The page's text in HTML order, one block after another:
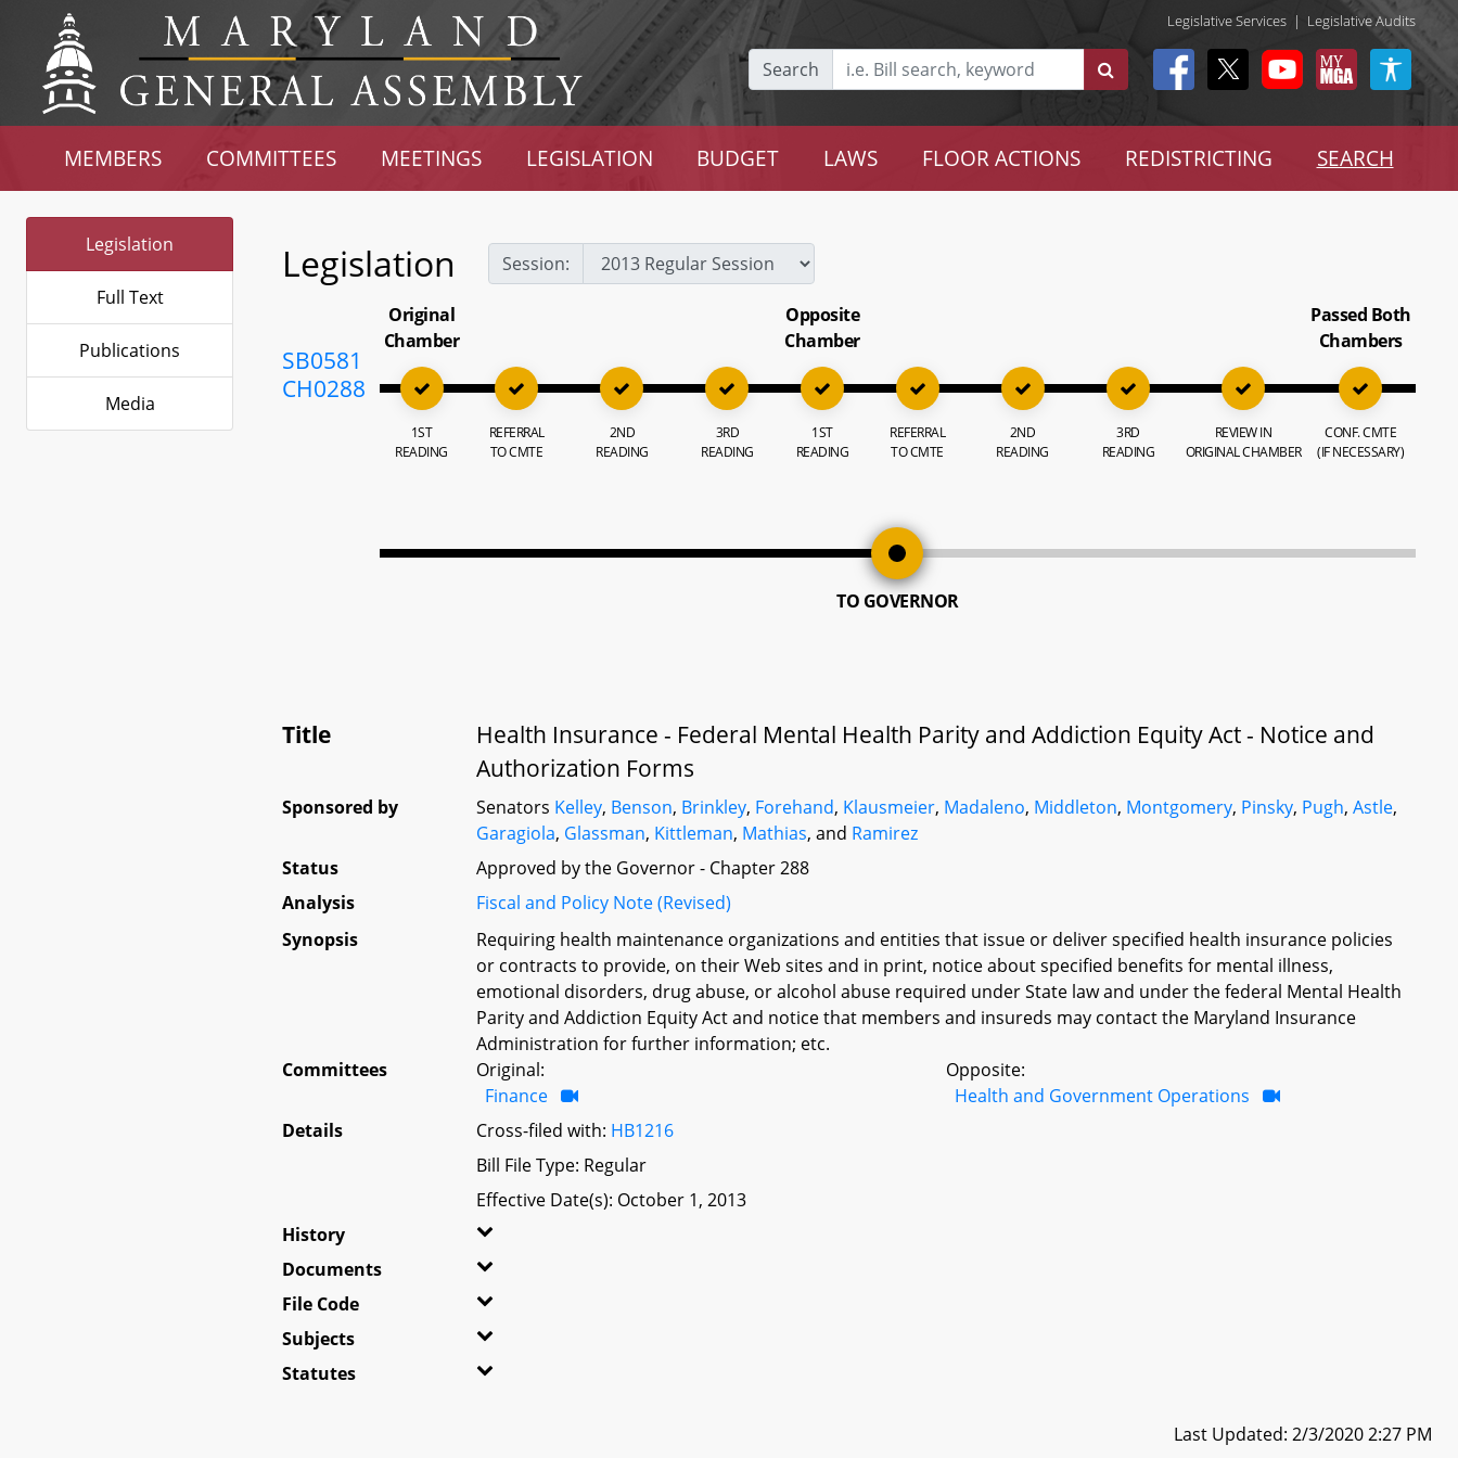
Legislative Services | Legislative Audits
Search
MEMBERS COMMITTEES MEETINGS LEGISLATION BUDGET LAWS FLOOR ACTIONS REDISTRICTING SEARCH
Legislation
Full Text
Publications
Media
Legislation Session:
SB0581
CH0288
Original
Chamber
1ST
READING
REFERRAL
TO CMTE
2ND
READING
3RD
READING
Opposite
Chamber
1ST
READING
REFERRAL
TO CMTE
2ND
READING
3RD
READING
REVIEW IN
ORIGINAL CHAMBER
Passed Both
Chambers
CONF. CMTE
(IF NECESSARY)
TO GOVERNOR
Title
Health Insurance - Federal Mental Health Parity and Addiction Equity Act - Notice and
Authorization Forms
Sponsored by Senators Kelley, Benson, Brinkley, Forehand, Klausmeier, Madaleno, Middleton, Montgomery, Pinsky, Pugh,Astle,
Garagiola, Glassman, Kittleman, Mathias, and Ramirez
Status
Approved by the Governor - Chapter 288
Analysis
Fiscal and Policy Note (Revised)
Synopsis
Requiring health maintenance organizations and entities that issue or deliver specified health insurance policies
or contracts to provide, on their Web sites and in print, notice about specified benefits for mental illness,
emotional disorders, drug abuse, or alcohol abuse required under State law and under the federal Mental Health
Parity and Addiction Equity Act and notice that members and insureds may contact the Maryland Insurance
Administration for further information; etc.
Committees
Original:
Finance
Opposite:
Health and Government Operations
Details
Cross-filed with: HB1216
Bill File Type: Regular
Effective Date(s): October 1, 2013
History
Documents
File Code
Subjects
Statutes
Last Updated: 2/3/2020 2:27 PM